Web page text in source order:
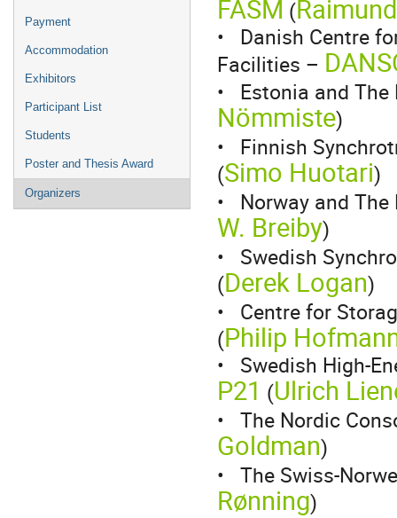
Payment
Accommodation
Exhibitors
Participant List
Students
Poster and Thesis Award
Organizers
FASM (
• Danish Centre
Facilities –
• Estonia and The
Nömmiste)
• Finnish
(Simo Huotari)
• Norway and The
W. Breiby)
• Swedish
(Derek Logan)
• Centre for
(Philip
• Swedish High-
P21 (Ulrich
• The Nordic
Goldman)
• The Swiss-
Rønning)